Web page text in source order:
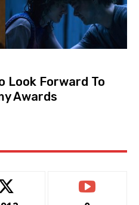
Look Forward To
Awards